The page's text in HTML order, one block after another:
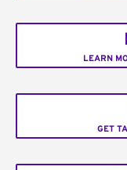
LEARN
GET